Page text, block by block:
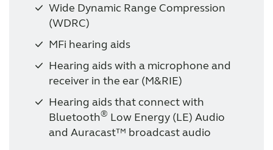
Wide Dynamic Range Compression
(WDRC)
MFi hearing aids
Hearing aids with a microphone and
receiver in the ear (M&RIE)
Hearing aids that connect with
Bluetooth® Low Energy (LE) Audio
and Auracast™ broadcast audio